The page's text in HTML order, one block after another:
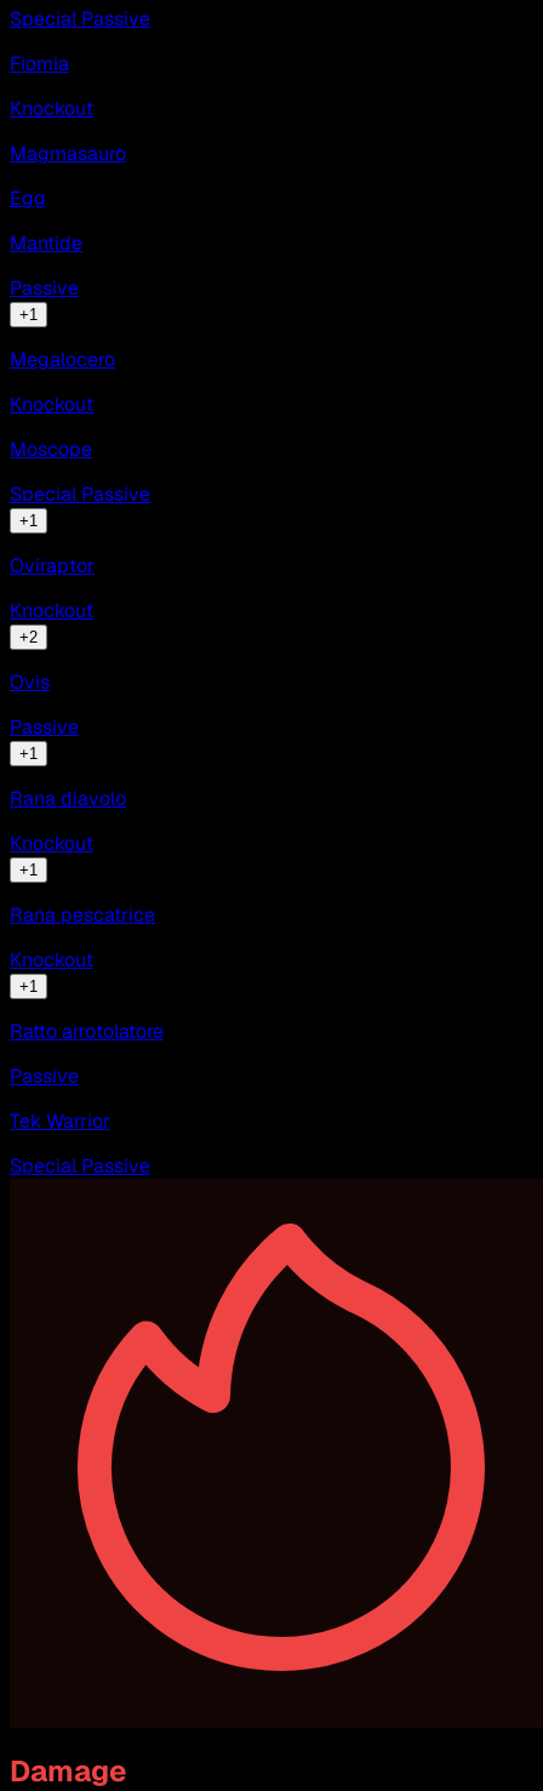
Special Passive
Fiomia
Knockout
Magmasauro
Egg
Mantide
Passive
+1
Megalocero
Knockout
Moscope
Special Passive
+1
Oviraptor
Knockout
+2
Ovis
Passive
+1
Rana diavolo
Knockout
+1
Rana pescatrice
Knockout
+1
Ratto arrotolatore
Passive
Tek Warrior
Special Passive
Damage